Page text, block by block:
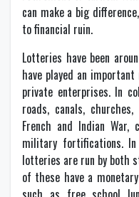
can make a big
to financial ruin.
Lotteries have been
have played an
private enterprises. In
roads, canals,
French and Indian
military fortifications.
lotteries are run by both
of these have a